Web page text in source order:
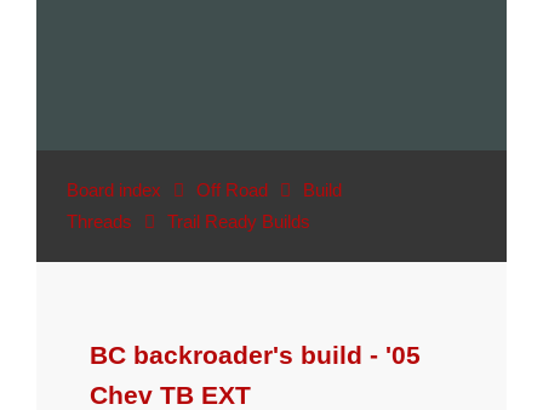
Board index Off Road
Build
Threads
Trail Ready Builds
BC backroader's build - '05
Chev TB EXT